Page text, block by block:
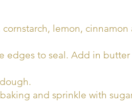
lemon, cinnamon
edges to seal. Add in butter
and sprinkle with